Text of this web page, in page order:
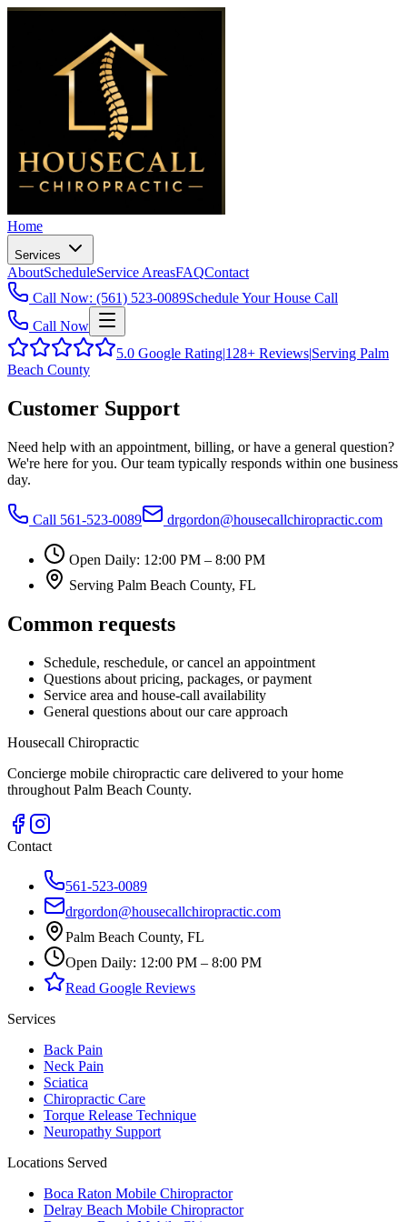
Home
Services
AboutScheduleService AreasFAQContact
Call Now: (561) 523-0089Schedule Your House Call
Call Now
5.0 Google Rating|128+ Reviews|Serving Palm
Beach County
Customer Support
Need help with an appointment, billing, or have a general question?
We're here for you. Our team typically responds within one business
day.
Call 561-523-0089 drgordon@housecallchiropractic.com
Open Daily: 12:00 PM – 8:00 PM
Serving Palm Beach County, FL
Common requests
Schedule, reschedule, or cancel an appointment
Questions about pricing, packages, or payment
Service area and house-call availability
General questions about our care approach
Housecall Chiropractic
Concierge mobile chiropractic care delivered to your home
throughout Palm Beach County.
Contact
561-523-0089
drgordon@housecallchiropractic.com
Palm Beach County, FL
Open Daily: 12:00 PM – 8:00 PM
Read Google Reviews
Services
Back Pain
Neck Pain
Sciatica
Chiropractic Care
Torque Release Technique
Neuropathy Support
Locations Served
Boca Raton Mobile Chiropractor
Delray Beach Mobile Chiropractor